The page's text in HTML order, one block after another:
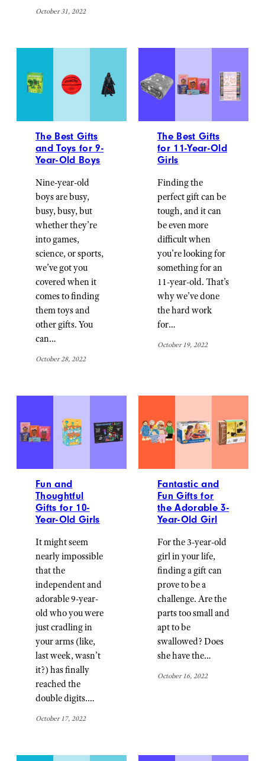
October 31, 2022
The Best Gifts
and Toys for 9-
Year-Old Boys
Nine-year-old
boys are busy,
busy, busy, but
whether they’re
into games,
science, or sports,
we’ve got you
covered when it
comes to finding
them toys and
other gifts. You
can…
October 28, 2022
The Best Gifts
for 11-Year-Old
Girls
Finding the
perfect gift can be
tough, and it can
be even more
difficult when
you’re looking for
something for an
11-year-old. That’s
why we’ve done
the hard work
for…
October 19, 2022
Fun and
Thoughtful
Gifts for 10-
Year-Old Girls
It might seem
nearly impossible
that the
independent and
adorable 9-year-
old who you were
just cradling in
your arms (like,
last week, wasn’t
it?) has finally
reached the
double digits.…
October 17, 2022
Fantastic and
Fun Gifts for
the Adorable 3-
Year-Old Girl
For the 3-year-old
girl in your life,
finding a gift can
prove to be a
challenge. Are the
parts too small and
apt to be
swallowed? Does
she have the…
October 16, 2022